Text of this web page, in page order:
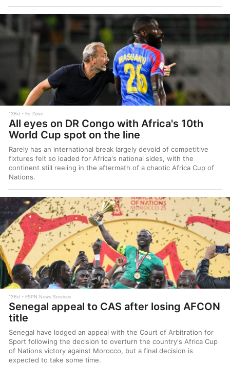
136d Ed Dove
All eyes on DR Congo with Africa's 10th
World Cup spot on the line
Rarely has an international break largely devoid of competitive
fixtures felt so loaded for Africa's national sides, with the
continent still reeling in the aftermath of a chaotic Africa Cup of
Nations.
136d ESPN News Services
Senegal appeal to CAS after losing AFCON
title
Senegal have lodged an appeal with the Court of Arbitration for
Sport following the decision to overturn the country's Africa Cup
of Nations victory against Morocco, but a final decision is
expected to take some time.